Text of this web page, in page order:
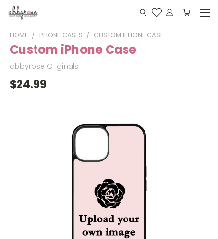
HOME PHONE CASES CUSTOM IPHONE CASE
Custom iPhone Case
abbyrose Originals
$24.99